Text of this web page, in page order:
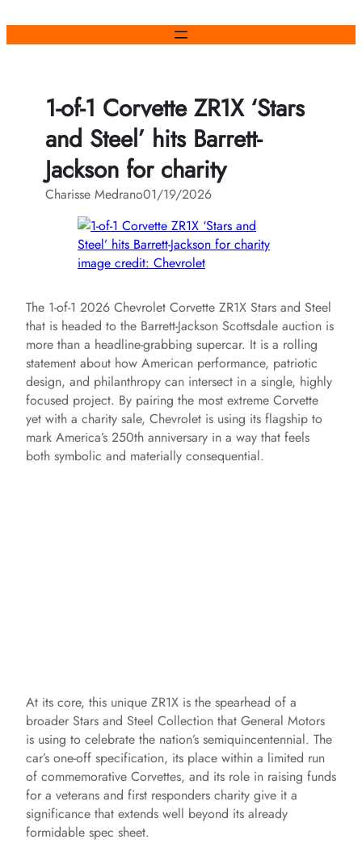
1-of-1 Corvette ZR1X ‘Stars
and Steel’ hits Barrett-
Jackson for charity
Charisse Medrano01/19/2026
image credit: Chevrolet
The 1-of-1 2026 Chevrolet Corvette ZR1X Stars and Steel
that is headed to the Barrett-Jackson Scottsdale auction is
more than a headline-grabbing supercar. It is a rolling
statement about how American performance, patriotic
design, and philanthropy can intersect in a single, highly
focused project. By pairing the most extreme Corvette
yet with a charity sale, Chevrolet is using its flagship to
mark America’s 250th anniversary in a way that feels
both symbolic and materially consequential.
At its core, this unique ZR1X is the spearhead of a
broader Stars and Steel Collection that General Motors
is using to celebrate the nation’s semiquincentennial. The
car’s one-off specification, its place within a limited run
of commemorative Corvettes, and its role in raising funds
for a veterans and first responders charity give it a
significance that extends well beyond its already
formidable spec sheet.